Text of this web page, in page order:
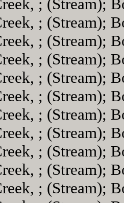
; (Stream);
; (Stream);
; (Stream);
; (Stream);
; (Stream);
; (Stream);
; (Stream);
; (Stream);
; (Stream);
; (Stream);
; (Stream);